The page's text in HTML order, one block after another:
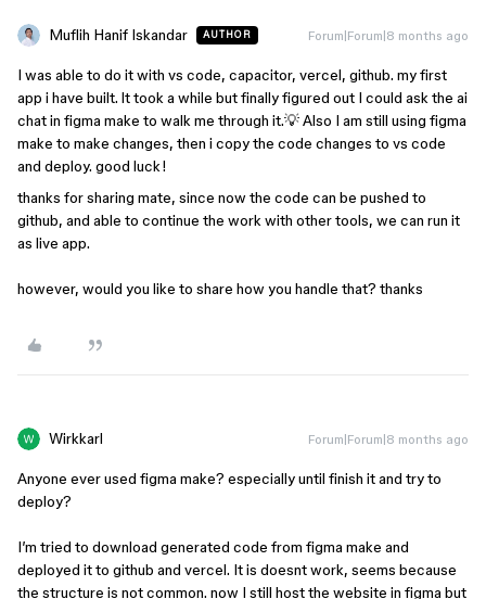
Muflih Hanif Iskandar AUTHOR Forum|Forum|8 months ago
I was able to do it with vs code, capacitor, vercel, github. my first
app i have built. lt took a while but finally figured out I could ask the ai
chat in figma make to walk me through it.💡 Also I am still using figma
make to make changes, then i copy the code changes to vs code
and deploy. good luck!
thanks for sharing mate, since now the code can be pushed to
github, and able to continue the work with other tools, we can run it
as live app.
however, would you like to share how you handle that? thanks
Wirkkarl Forum|Forum|8 months ago
Anyone ever used figma make? especially until finish it and try to
deploy?
I’m tried to download generated code from figma make and
deployed it to github and vercel. It is doesnt work, seems because
the structure is not common. now I still host the website in figma but